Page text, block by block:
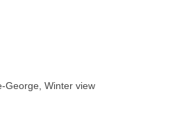
George, Winter view